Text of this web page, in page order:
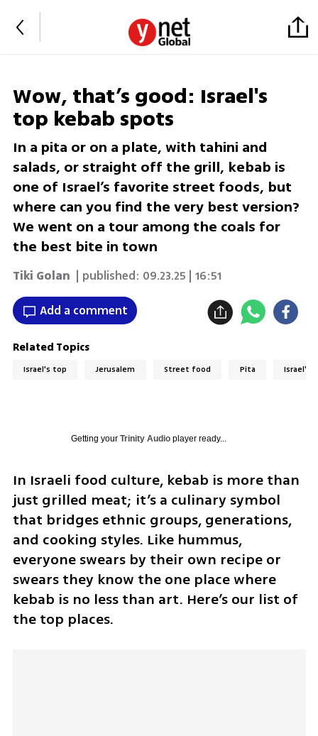
Wow, that’s good: Israel's
top kebab spots
In a pita or on a plate, with tahini and
salads, or straight off the grill, kebab is
one of Israel’s favorite street foods, but
where can you find the very best version?
We went on a tour among the coals for
the best bite in town
Tiki Golan | published: 09.23.25 | 16:51
Add a comment
Related Topics
Israel's top Jerusalem Street food Pita Israel's
Getting your Trinity Audioplayer ready...
In Israeli food culture, kebab is more than
just grilled meat; it’s a culinary symbol
that bridges ethnic groups, generations,
and cooking styles. Like hummus,
everyone swears by their own recipe or
swears they know the one place where
kebab is no less than art. Here’s our list of
the top places.